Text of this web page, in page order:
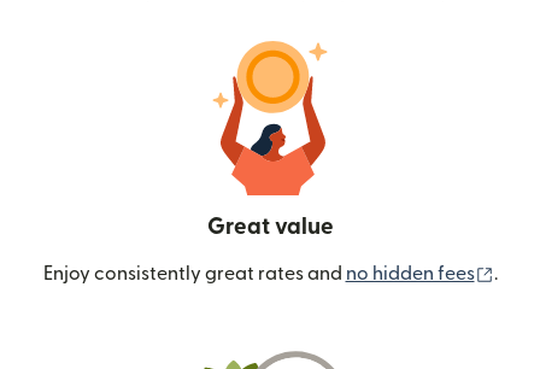
Great value
Enjoy consistently great rates and no hidden fees .